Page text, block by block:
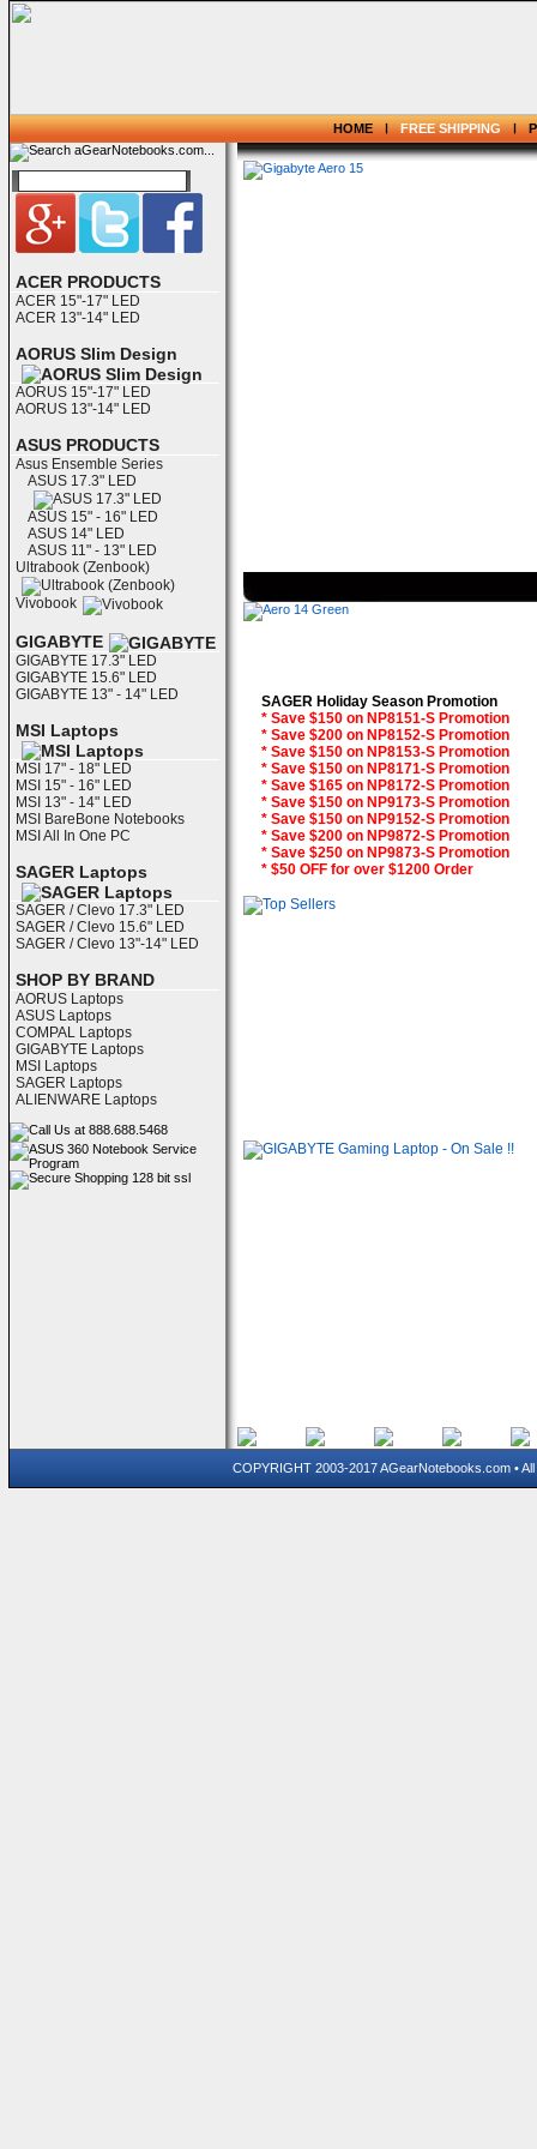
HOME FREE SHIPPING
ACER PRODUCTS
ACER 15"-17" LED
ACER 13"-14" LED
AORUS Slim Design
AORUS 15"-17" LED
AORUS 13"-14" LED
ASUS PRODUCTS
Asus Ensemble Series
ASUS 17.3" LED
ASUS 15" - 16" LED
ASUS 14" LED
ASUS 11" - 13" LED
Ultrabook (Zenbook)
Vivobook
GIGABYTE
GIGABYTE 17.3" LED
GIGABYTE 15.6" LED
GIGABYTE 13" - 14" LED
MSI Laptops
MSI 17" - 18" LED
MSI 15" - 16" LED
MSI 13" - 14" LED
MSI BareBone Notebooks
MSI All In One PC
SAGER Laptops
SAGER / Clevo 17.3" LED
SAGER / Clevo 15.6" LED
SAGER / Clevo 13"-14" LED
SHOP BY BRAND
AORUS Laptops
ASUS Laptops
COMPAL Laptops
GIGABYTE Laptops
MSI Laptops
SAGER Laptops
ALIENWARE Laptops
SAGER Holiday Season Promotion
* Save $150 on NP8151-S Promotion
* Save $200 on NP8152-S Promotion
* Save $150 on NP8153-S Promotion
* Save $150 on NP8171-S Promotion
* Save $165 on NP8172-S Promotion
* Save $150 on NP9173-S Promotion
* Save $150 on NP9152-S Promotion
* Save $200 on NP9872-S Promotion
* Save $250 on NP9873-S Promotion
* $50 OFF for over $1200 Order
COPYRIGHT 2003-2017 AGearNotebooks.com •